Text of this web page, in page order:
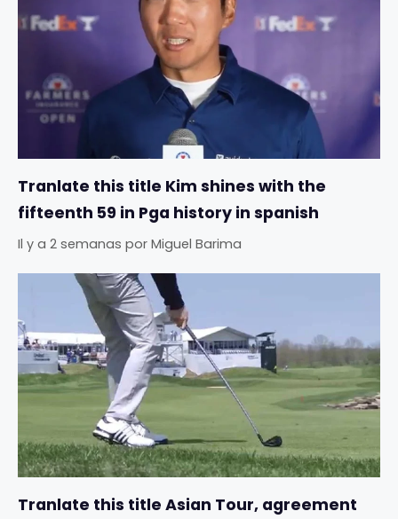
Tranlate this title Kim shines with the
fifteenth 59 in Pga history in spanish
Il y a 2 semanas por Miguel Barima
Tranlate this title Asian Tour, agreement